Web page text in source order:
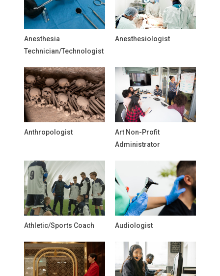
Anesthesia
Technician/Technologist
Anesthesiologist
Anthropologist
Art Non-Profit
Administrator
Athletic/Sports Coach Audiologist